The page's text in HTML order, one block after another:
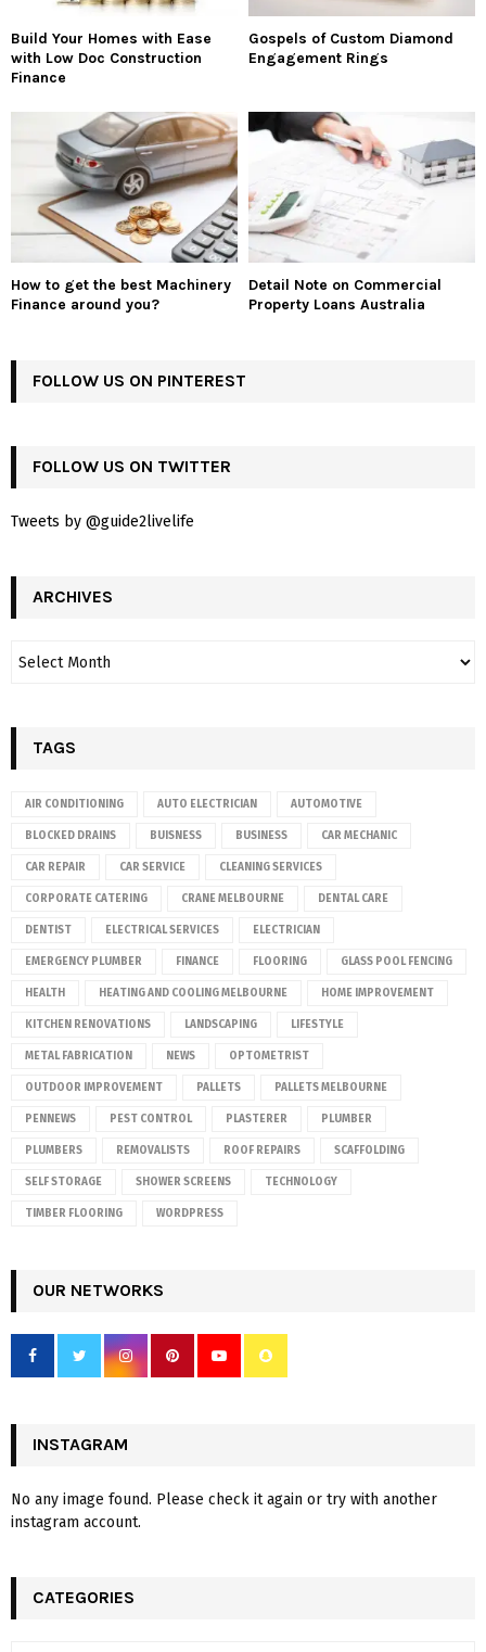
Build Your Homes with Ease
with Low Doc Construction
Finance
Gospels of Custom Diamond
Engagement Rings
How to get the best Machinery
Finance around you?
Detail Note on Commercial
Property Loans Australia
FOLLOW US ON PINTEREST
FOLLOW US ON TWITTER
Tweets by @guide2livelife
ARCHIVES
TAGS
AIR CONDITIONING AUTO ELECTRICIAN AUTOMOTIVE
BLOCKED DRAINS BUISNESS BUSINESS CAR MECHANIC
CAR REPAIR CAR SERVICE CLEANING SERVICES
CORPORATE CATERING CRANE MELBOURNE DENTAL CARE
DENTIST ELECTRICAL SERVICES ELECTRICIAN
EMERGENCY PLUMBER FINANCE FLOORING GLASS POOL FENCING
HEALTH HEATING AND COOLING MELBOURNE HOME IMPROVEMENT
KITCHEN RENOVATIONS LANDSCAPING LIFESTYLE
METAL FABRICATION NEWS OPTOMETRIST
OUTDOOR IMPROVEMENT PALLETS PALLETS MELBOURNE
PENNEWS PEST CONTROL PLASTERER PLUMBER
PLUMBERS REMOVALISTS ROOF REPAIRS SCAFFOLDING
SELF STORAGE SHOWER SCREENS TECHNOLOGY
TIMBER FLOORING WORDPRESS
OUR NETWORKS
INSTAGRAM
No any image found. Please check it again or try with another
instagram account.
CATEGORIES